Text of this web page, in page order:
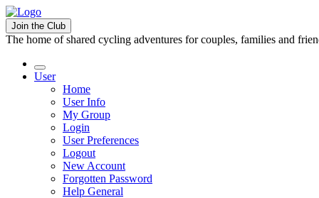
Join the Club
The home of shared cycling adventures for couples, families and
User
Home
User Info
My Group
Login
User Preferences
Logout
New Account
Forgotten Password
Help General